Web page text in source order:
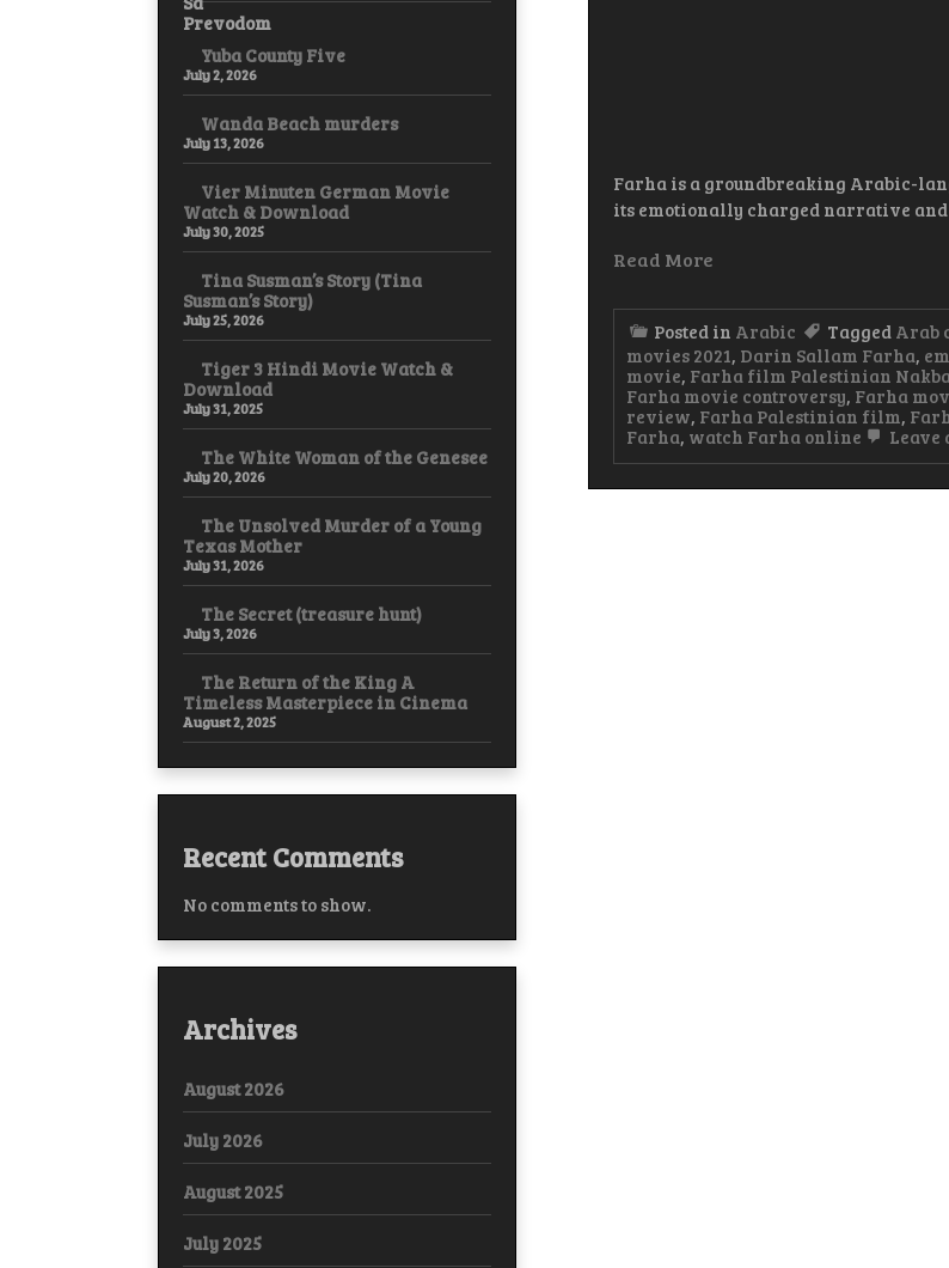
Farha is a groundbreaking Arabic-
its emotionally charged narrative
Read More
Posted in Arabic Tagged Arab
movies 2021, Darin Sallam Farha,
movie, Farha film Palestinian
Farha movie controversy, Farha
review, Farha Palestinian film,
Farha, watch Farha online Leave
Yuba County Five
July 2, 2026
Wanda Beach murders
July 13, 2026
Vier Minuten German Movie
Watch & Download
July 30, 2025
Tina Susman’s Story (Tina
Susman’s Story)
July 25, 2026
Tiger 3 Hindi Movie Watch &
Download
July 31, 2025
The White Woman of the Genesee
July 20, 2026
The Unsolved Murder of a Young
Texas Mother
July 31, 2026
The Secret (treasure hunt)
July 3, 2026
The Return of the King A
Timeless Masterpiece in Cinema
August 2, 2025
Recent Comments
No comments to show.
Archives
August 2026
July 2026
August 2025
July 2025